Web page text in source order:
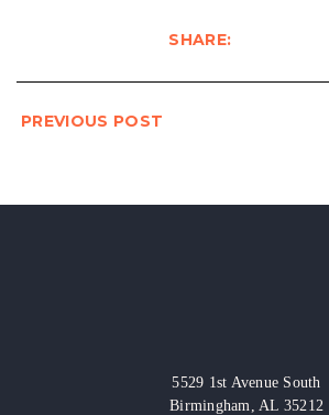
SHARE:
PREVIOUS POST
5529 1st Avenue South
Birmingham, AL 35212